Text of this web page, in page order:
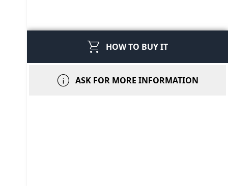
shopping_cart HOW TO BUY IT
info ASK FOR MORE INFORMATION